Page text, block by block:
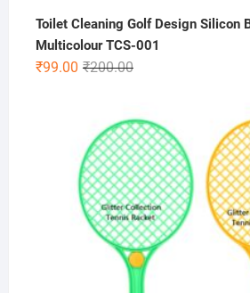
Toilet Cleaning Golf Design Silicon
Multicolour TCS-001
₹200.00Original
₹200.00.
₹99.00
Current
₹99.00.